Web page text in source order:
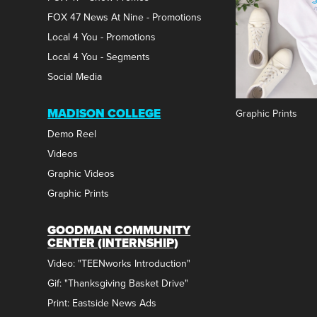
FOX 47 News At Nine - Promotions
Local 4 You - Promotions
Local 4 You - Segments
Social Media
MADISON COLLEGE
Demo Reel
Videos
Graphic Videos
Graphic Prints
GOODMAN COMMUNITY
CENTER (INTERNSHIP)
Video: "TEENworks Introduction"
Gif: "Thanksgiving Basket Drive"
Print: Eastside News Ads
Graphic Prints